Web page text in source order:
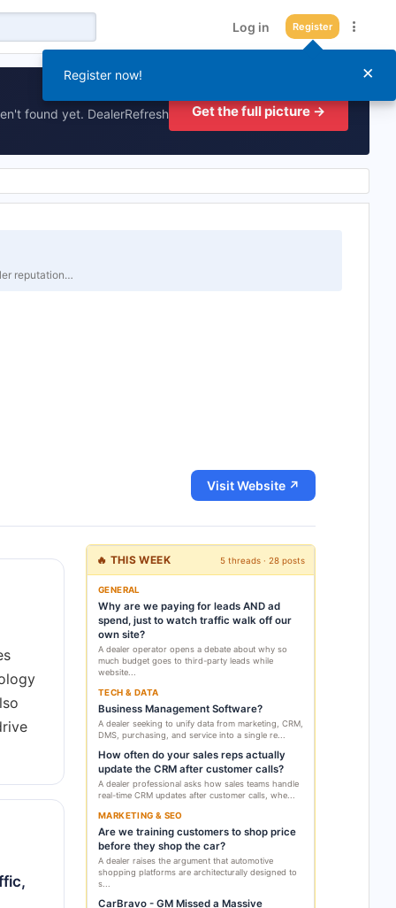
Log in Register
found yet. DealerRefresh
Get the full picture →
reputation…
Visit Website ↗
🔥 THIS WEEK 5 threads · 28 posts
GENERAL
Why are we paying for leads AND ad
spend, just to watch traffic walk off our
own site?
A dealer operator opens a debate about why so
much budget goes to third-party leads while
website...
TECH & DATA
Business Management Software?
A dealer seeking to unify data from marketing, CRM,
DMS, purchasing, and service into a single re...
How often do your sales reps actually
update the CRM after customer calls?
A dealer professional asks how sales teams handle
real-time CRM updates after customer calls, whe...
MARKETING & SEO
Are we training customers to shop price
before they shop the car?
A dealer raises the argument that automotive
shopping platforms are architecturally designed to
s...
CarBravo - GM Missed a Massive
×
Register now!